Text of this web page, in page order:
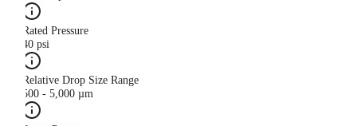
Rated Pressure
40 psi
Relative Drop Size Range
500 - 5,000 µm